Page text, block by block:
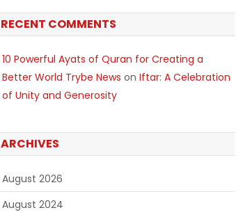
RECENT COMMENTS
10 Powerful Ayats of Quran for Creating a
Better World Trybe News on Iftar: A Celebration
of Unity and Generosity
ARCHIVES
August 2026
August 2024